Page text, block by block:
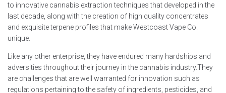
to innovative cannabis extraction techniques that developed in the
last decade, along with the creation of high quality concentrates
and exquisite terpene profiles that make Westcoast Vape Co.
unique.
Like any other enterprise, they have endured many hardships and
adversities throughout their journey in the cannabis industry.They
are challenges that are well warranted for innovation such as
regulations pertaining to the safety of ingredients, pesticides, and